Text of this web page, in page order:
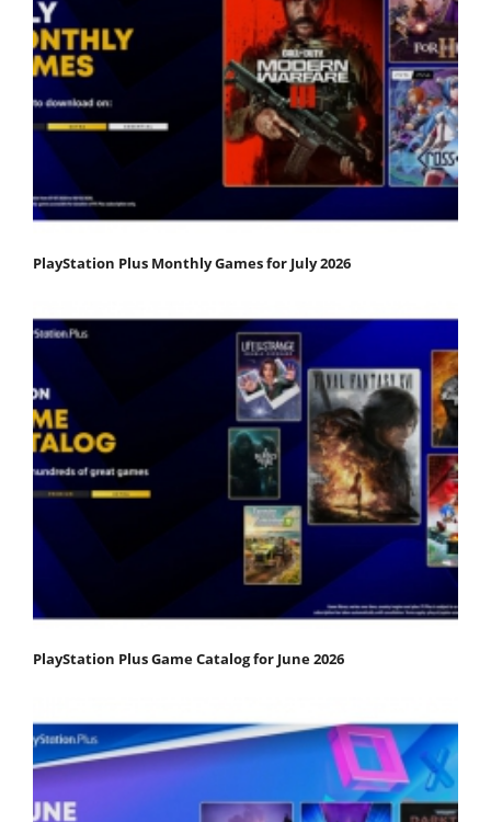
PlayStation Plus Monthly Games for July 2026
PlayStation Plus Game Catalog for June 2026